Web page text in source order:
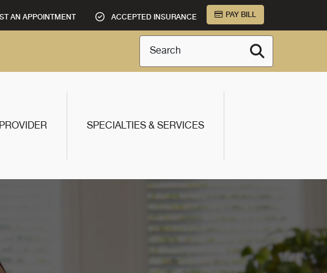
AN APPOINTMENT ACCEPTED INSURANCE PAY BILL
Search
SPECIALTIES & SERVICES